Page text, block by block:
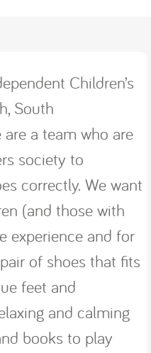
Children’s
South
are a team who are
society to
correctly. We want
(and those with
experience and for
of shoes that fits
feet and
and calming
books to play